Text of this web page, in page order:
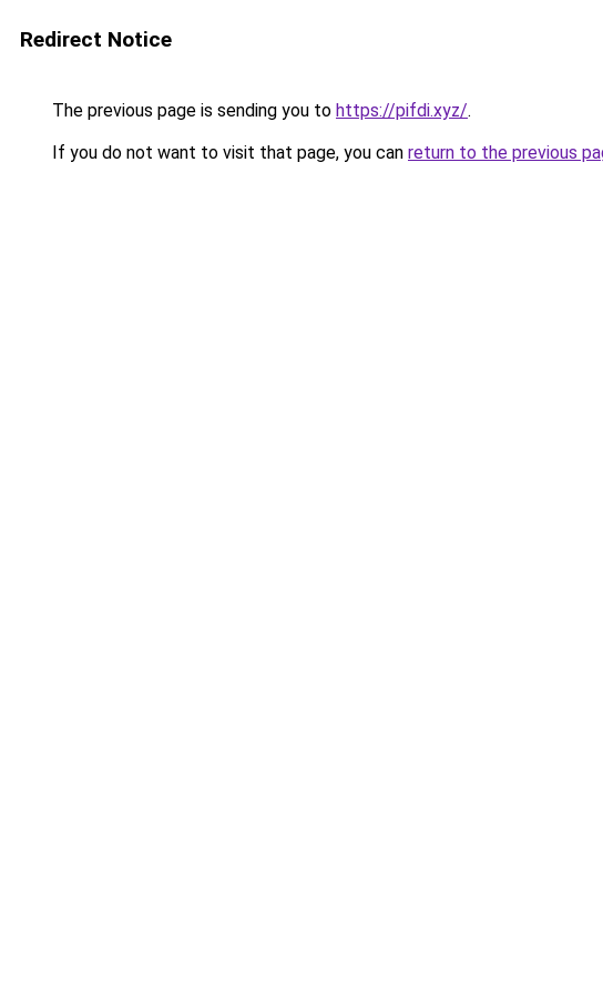
Redirect Notice
The previous page is sending you to https://pifdi.xyz/.
If you do not want to visit that page, you can return to the previous